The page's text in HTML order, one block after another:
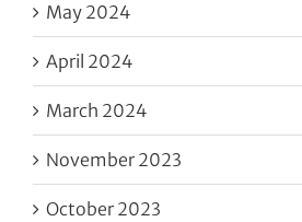
May 2024
April 2024
March 2024
November 2023
October 2023